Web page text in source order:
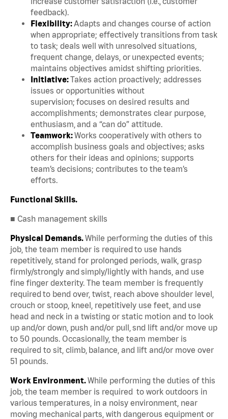
feedback).
Flexibility:Adapts and changes course of action
when appropriate; effectively transitions from task
to task; deals well with unresolved situations,
frequent change, delays, or unexpected events;
maintains objectives amidst shifting priorities.
Initiative:Takes action proactively; addresses
issues or opportunities without
supervision; focuses on desired results and
accomplishments; demonstrates clear purpose,
enthusiasm, and a “can do” attitude.
Teamwork:Works cooperatively with others to
accomplish business goals and objectives; asks
others for their ideas and opinions; supports
team’s decisions; contributes to the team’s
efforts.
Functional Skills.
■ Cash management skills
Physical Demands.While performing the duties of this
job, the team member is required to use hands
repetitively, stand for prolonged periods, walk, grasp
firmly/strongly and simply/lightly with hands, and use
fine finger dexterity. The team member is frequently
required to bend over, twist, reach above shoulder level,
crouch or stoop, kneel, repetitively use feet, and use
head and neck in a twisting or static motion and to look
up and/or down, push and/or pull, snd lift and/or move up
to 50 pounds. Occasionally, the team member is
required to sit, climb, balance, and lift and/or move over
51 pounds.
Work Environment.While performing the duties of this
job, the team member is required to work outdoors in
various temperatures, in a noisy environment, near
moving mechanical parts, with dangerous equipment or